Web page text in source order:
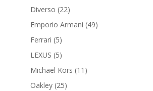
products
Diverso 2222
products
Emporio Armani 4949
Ferrari 55
products
LEXUS 55
products
Michael Kors 11 11
Oakley 2525